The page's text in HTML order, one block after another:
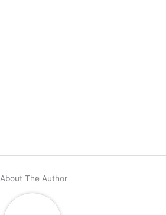
About The Author